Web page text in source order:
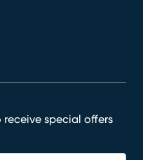
receive special offers